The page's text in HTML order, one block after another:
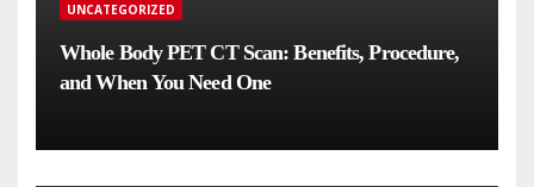
UNCATEGORIZED
Whole Body PET CT Scan: Benefits, Procedure,
and When You Need One